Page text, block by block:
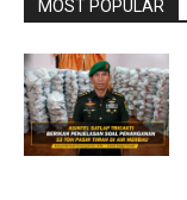
MOST POPULAR